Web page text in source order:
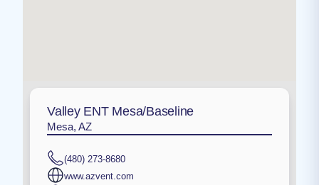
Valley ENT Mesa/Baseline
Mesa, AZ
(480) 273-8680
www.azvent.com